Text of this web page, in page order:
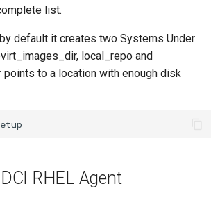
list.
default it creates two Systems Under
local_repo and
points to a location with enough disk
RHEL Agent